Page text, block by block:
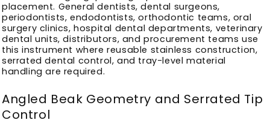
placement. General dentists, dental surgeons,
periodontists, endodontists, orthodontic teams, oral
surgery clinics, hospital dental departments, veterinary
dental units, distributors, and procurement teams use
this instrument where reusable stainless construction,
serrated dental control, and tray-level material
handling are required.
Angled Beak Geometry and Serrated Tip
Control